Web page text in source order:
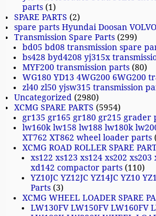
parts (1)
SPARE PARTS (2)
spare parts Hyundai Doosan
Transmission Spare Parts (299)
bd05 bd08 transmission spare
bs428 byd4208 yj315x
MYF200 transmission parts (80)
WG180 YD13 4WG200 6WG200
zl40 zl50 yjsw315 transmission
Uncategorized (2980)
XCMG SPARE PARTS (5954)
gr135 gr165 gr180 gr215 grader
lw160k lw158 lw188 lw180k
XT762 XT862 wheel loader parts
XCMG ROAD ROLLER SPARE
xs122 xs123 xs124 xs202
xd142 compactor parts (110)
YZ10JC YZ12JC YZ14JC YZ10
Parts (3)
XCMG WHEEL LOADER SPARE
LW130FV LW150FV LW160FV